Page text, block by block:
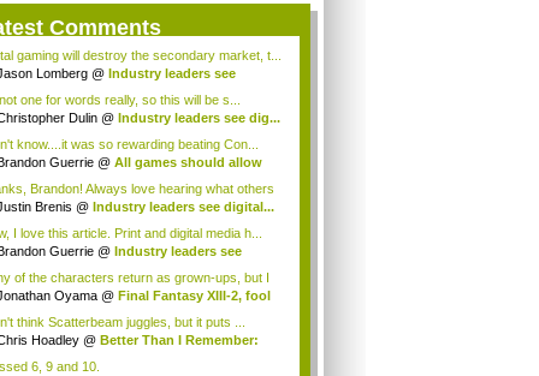
Comments
gaming will destroy the secondary market, t...
Lomberg @ Industry leaders see
one for words really, so this will be s...
Dulin @ Industry leaders see dig...
know....it was so rewarding beating Con...
Guerrie @ All games should allow
Brandon! Always love hearing what others
Brenis @ Industry leaders see digital...
I love this article. Print and digital media h...
Guerrie @ Industry leaders see
of the characters return as grown-ups, but I
Oyama @ Final Fantasy XIII-2, fool
think Scatterbeam juggles, but it puts ...
Hoadley @ Better Than I Remember:
6, 9 and 10.